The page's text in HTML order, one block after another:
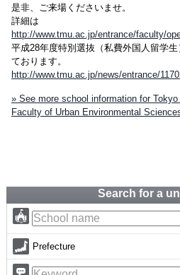
是非、ご来場くださいませ。
詳細は
http://www.tmu.ac.jp/entrance/faculty/
平成28年度特別選抜（私費外国人留学
ております。
http://www.tmu.ac.jp/news/entrance/
» See more school information for
Faculty of Urban Environmental
Search for a
Prefecture